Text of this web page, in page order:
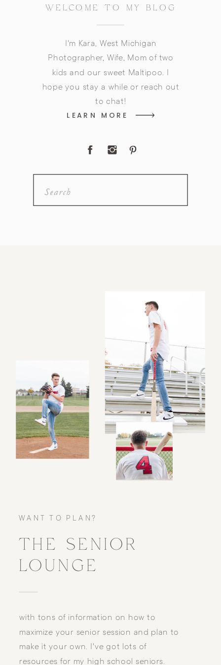
LEARN MORE
Search
WELCOME TO MY BLOG
I'm Kara, West Michigan
Photographer, Wife, Mom of two
kids and our sweet Maltipoo. I
hope you stay a while or reach out
to chat!
WANT TO PLAN?
THE SENIOR
LOUNGE
with tons of information on how to
maximize your senior session and plan to
make it your own. I've got lots of
resources for my high school seniors.